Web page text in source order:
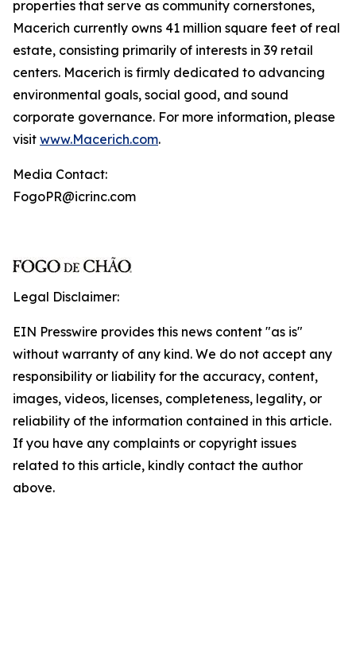
properties that serve as community cornerstones,
Macerich currently owns 41 million square feet of real
estate, consisting primarily of interests in 39 retail
centers. Macerich is firmly dedicated to advancing
environmental goals, social good, and sound
corporate governance. For more information, please
visit www.Macerich.com.
Media Contact:
FogoPR@icrinc.com
Legal Disclaimer:
EIN Presswire provides this news content "as is"
without warranty of any kind. We do not accept any
responsibility or liability for the accuracy, content,
images, videos, licenses, completeness, legality, or
reliability of the information contained in this article.
If you have any complaints or copyright issues
related to this article, kindly contact the author
above.